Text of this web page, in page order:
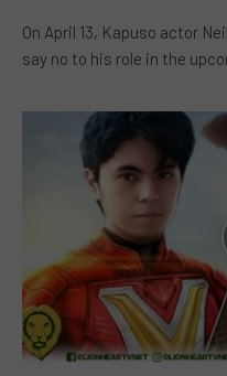
On April 13, Kapuso actor
say no to his role in the